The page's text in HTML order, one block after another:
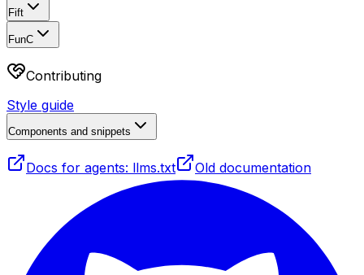
Fift
FunC
Contributing
Style guide
Components and snippets
Docs for agents: llms.txt Old documentation